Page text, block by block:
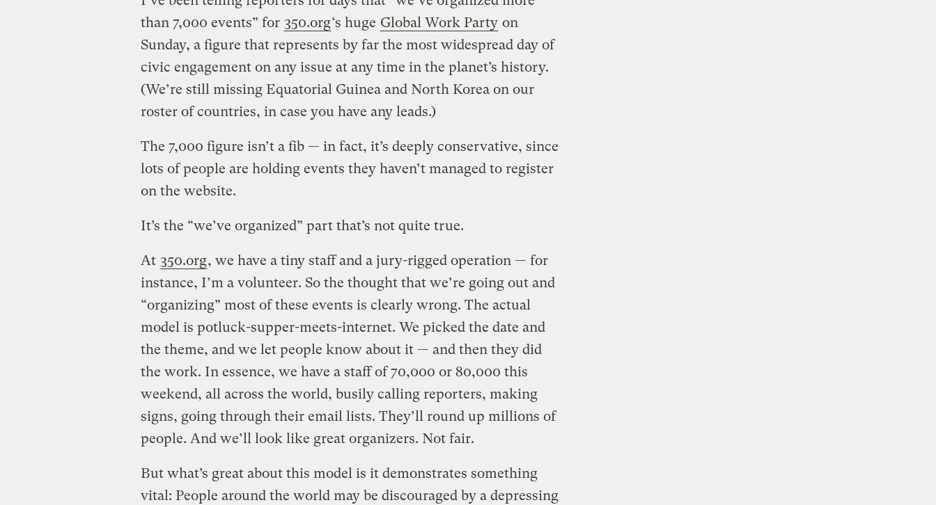
than 7,000 events” for 350.org‘s huge Global Work Party on
Sunday, a figure that represents by far the most widespread day of
civic engagement on any issue at any time in the planet’s history.
(We’re still missing Equatorial Guinea and North Korea on our
roster of countries, in case you have any leads.)
The 7,000 figure isn’t a fib — in fact, it’s deeply conservative, since
lots of people are holding events they haven’t managed to register
on the website.
It’s the “we’ve organized” part that’s not quite true.
At 350.org, we have a tiny staff and a jury-rigged operation — for
instance, I’m a volunteer. So the thought that we’re going out and
“organizing” most of these events is clearly wrong. The actual
model is potluck-supper-meets-internet. We picked the date and
the theme, and we let people know about it — and then they did
the work. In essence, we have a staff of 70,000 or 80,000 this
weekend, all across the world, busily calling reporters, making
signs, going through their email lists. They’ll round up millions of
people. And we’ll look like great organizers. Not fair.
But what’s great about this model is it demonstrates something
vital: People around the world may be discouraged by a depressing